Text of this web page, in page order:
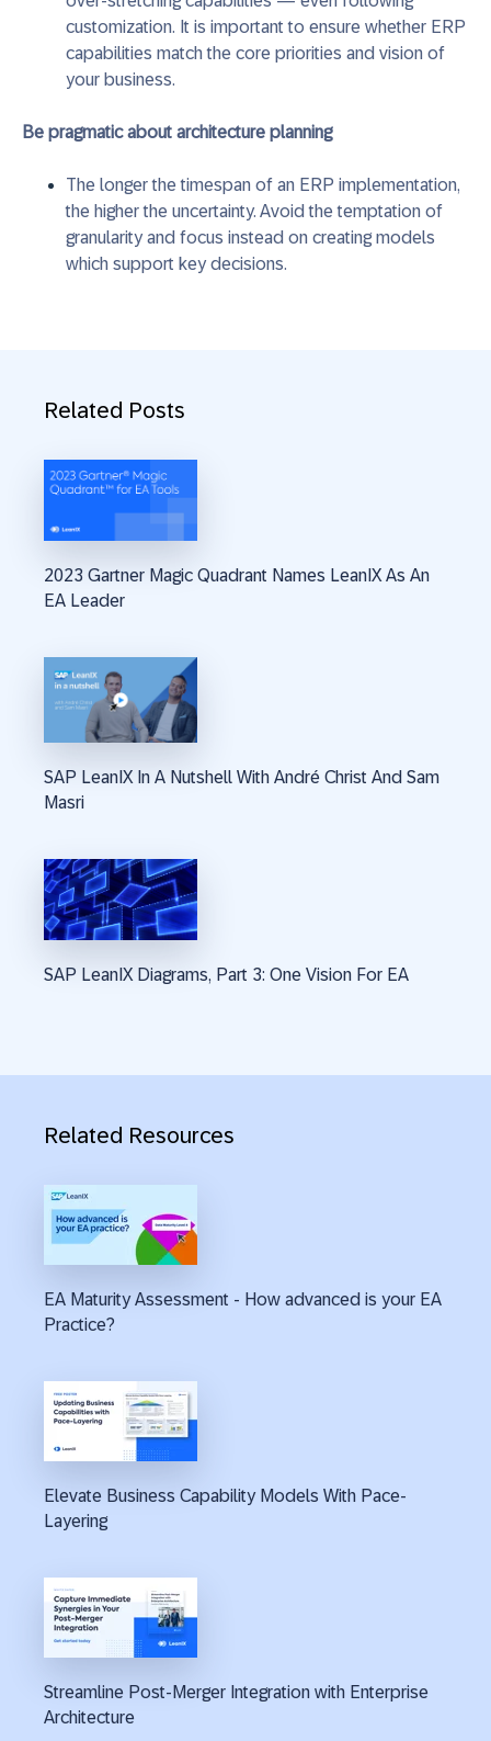
customization. It is important to ensure whether ERP
capabilities match the core priorities and vision of
your business.
Be pragmatic about architecture planning
The longer the timespan of an ERP implementation,
the higher the uncertainty. Avoid the temptation of
granularity and focus instead on creating models
which support key decisions.
Related Posts
2023 Gartner Magic Quadrant Names LeanIX As An
EA Leader
SAP LeanIX In A Nutshell With André Christ And Sam
Masri
SAP LeanIX Diagrams, Part 3: One Vision For EA
Related Resources
EA Maturity Assessment - How advanced is your EA
Practice?
Elevate Business Capability Models With Pace-
Layering
Streamline Post-Merger Integration with Enterprise
Architecture